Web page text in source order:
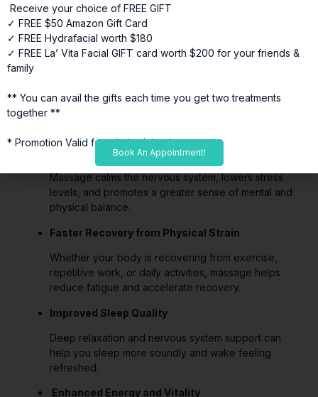
Targeted techniques help release tight muscles and
fascial restrictions, improving comfort and reducing
physical stress.
By relaxing restricted muscles and soft tissues, asian
massages help increase range of motion and
Stress Reduction and Deep Relaxation
Massage calms the nervous system, lowers stress
levels, and promotes a greater sense of mental and
physical balance.
Faster Recovery from Physical Strain
Whether your body is recovering from exercise,
repetitive work, or daily activities, massage helps
reduce fatigue and accelerate recovery.
Improved Sleep Quality
Deep relaxation and nervous system support can
help you sleep more soundly and wake feeling
refreshed.
Enhanced Energy and Vitality
Receive your choice of FREE GIFT
✓ FREE $50 Amazon Gift Card
✓ FREE Hydrafacial worth $180
✓ FREE La’ Vita Facial GIFT card worth $200 for your friends &
family
** You can avail the gifts each time you get two treatments
together **
* Promotion Valid for a limited time*
Book An Appointment!